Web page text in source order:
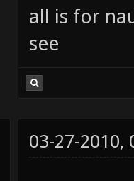
all is for
see
03-27-2010,